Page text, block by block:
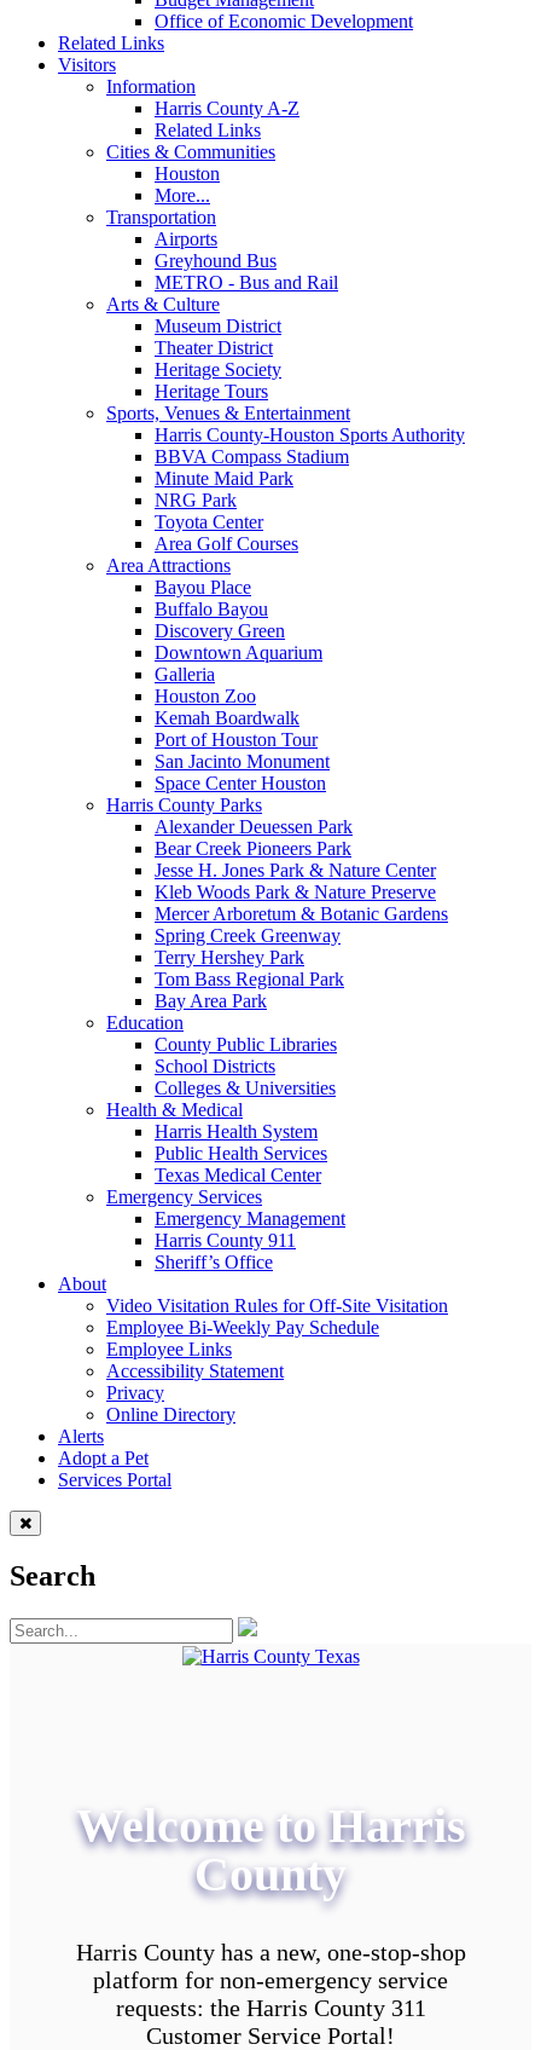
Office of Economic Development
Related Links
Visitors
Information
Harris County A-Z
Related Links
Cities & Communities
Houston
More...
Transportation
Airports
Greyhound Bus
METRO - Bus and Rail
Arts & Culture
Museum District
Theater District
Heritage Society
Heritage Tours
Sports, Venues & Entertainment
Harris County-Houston Sports Authority
BBVA Compass Stadium
Minute Maid Park
NRG Park
Toyota Center
Area Golf Courses
Area Attractions
Bayou Place
Buffalo Bayou
Discovery Green
Downtown Aquarium
Galleria
Houston Zoo
Kemah Boardwalk
Port of Houston Tour
San Jacinto Monument
Space Center Houston
Harris County Parks
Alexander Deuessen Park
Bear Creek Pioneers Park
Jesse H. Jones Park & Nature Center
Kleb Woods Park & Nature Preserve
Mercer Arboretum & Botanic Gardens
Spring Creek Greenway
Terry Hershey Park
Tom Bass Regional Park
Bay Area Park
Education
County Public Libraries
School Districts
Colleges & Universities
Health & Medical
Harris Health System
Public Health Services
Texas Medical Center
Emergency Services
Emergency Management
Harris County 911
Sheriff’s Office
About
Video Visitation Rules for Off-Site Visitation
Employee Bi-Weekly Pay Schedule
Employee Links
Accessibility Statement
Privacy
Online Directory
Alerts
Adopt a Pet
Services Portal
Search
Welcome to Harris
County
Harris County has a new, one-stop-shop
platform for non-emergency service
requests: the Harris County 311
Customer Service Portal!